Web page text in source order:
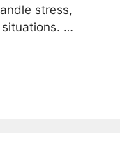
stress,
situations. …